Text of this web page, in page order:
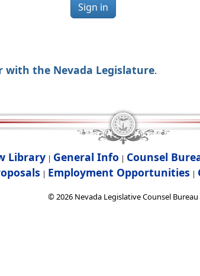
Sign in
with the Nevada Legislature.
Library | General Info | Counsel
| Employment Opportunities |
©2026 Nevada Legislative Counsel Bureau